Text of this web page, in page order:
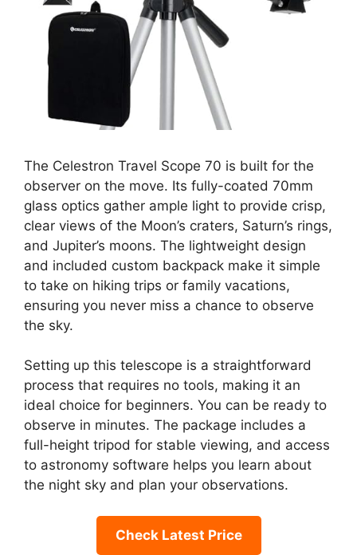
The Celestron Travel Scope 70 is built for the
observer on the move. Its fully-coated 70mm
glass optics gather ample light to provide crisp,
clear views of the Moon’s craters, Saturn’s rings,
and Jupiter’s moons. The lightweight design
and included custom backpack make it simple
to take on hiking trips or family vacations,
ensuring you never miss a chance to observe
the sky.
Setting up this telescope is a straightforward
process that requires no tools, making it an
ideal choice for beginners. You can be ready to
observe in minutes. The package includes a
full-height tripod for stable viewing, and access
to astronomy software helps you learn about
the night sky and plan your observations.
Check Latest Price